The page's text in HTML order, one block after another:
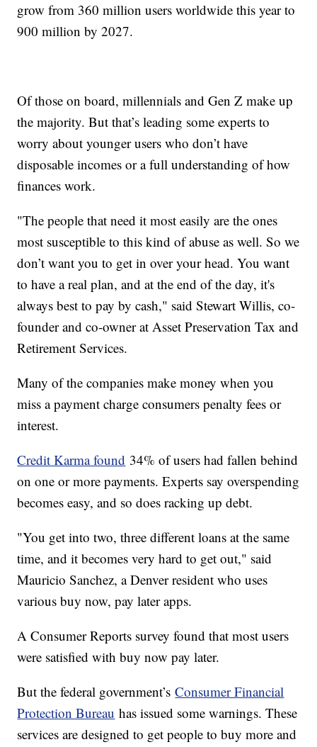
grow from 360 million users worldwide this year to
900 million by 2027.
Of those on board, millennials and Gen Z make up
the majority. But that’s leading some experts to
worry about younger users who don’t have
disposable incomes or a full understanding of how
finances work.
"The people that need it most easily are the ones
most susceptible to this kind of abuse as well. So we
don’t want you to get in over your head. You want
to have a real plan, and at the end of the day, it's
always best to pay by cash," said Stewart Willis, co-
founder and co-owner at Asset Preservation Tax and
Retirement Services.
Many of the companies make money when you
miss a payment charge consumers penalty fees or
interest.
Credit Karma found 34% of users had fallen behind
on one or more payments. Experts say overspending
becomes easy, and so does racking up debt.
"You get into two, three different loans at the same
time, and it becomes very hard to get out," said
Mauricio Sanchez, a Denver resident who uses
various buy now, pay later apps.
A Consumer Reports survey found that most users
were satisfied with buy now pay later.
But the federal government’sConsumer Financial
Protection Bureau has issued some warnings. These
services are designed to get people to buy more and